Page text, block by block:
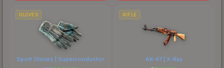
GLOVES
Sport Gloves | Superconductor
RIFLE
AK-47 | X-Ray